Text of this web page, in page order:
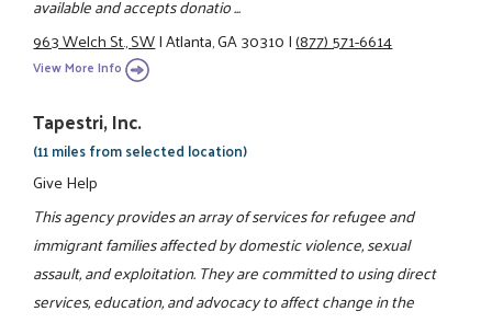
available and accepts donatio ...
963 Welch St., SW|Atlanta, GA 30310|(877) 571-6614
View More Info
Tapestri, Inc.
(11 miles from selected location)
Give Help
This agency provides an array of services for refugee and
immigrant families affected by domestic violence, sexual
assault, and exploitation. They are committed to using direct
services, education, and advocacy to affect change in the